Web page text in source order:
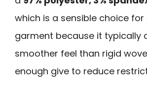
which is a sensible choice for
garment because it typically
smoother feel than rigid
enough give to reduce